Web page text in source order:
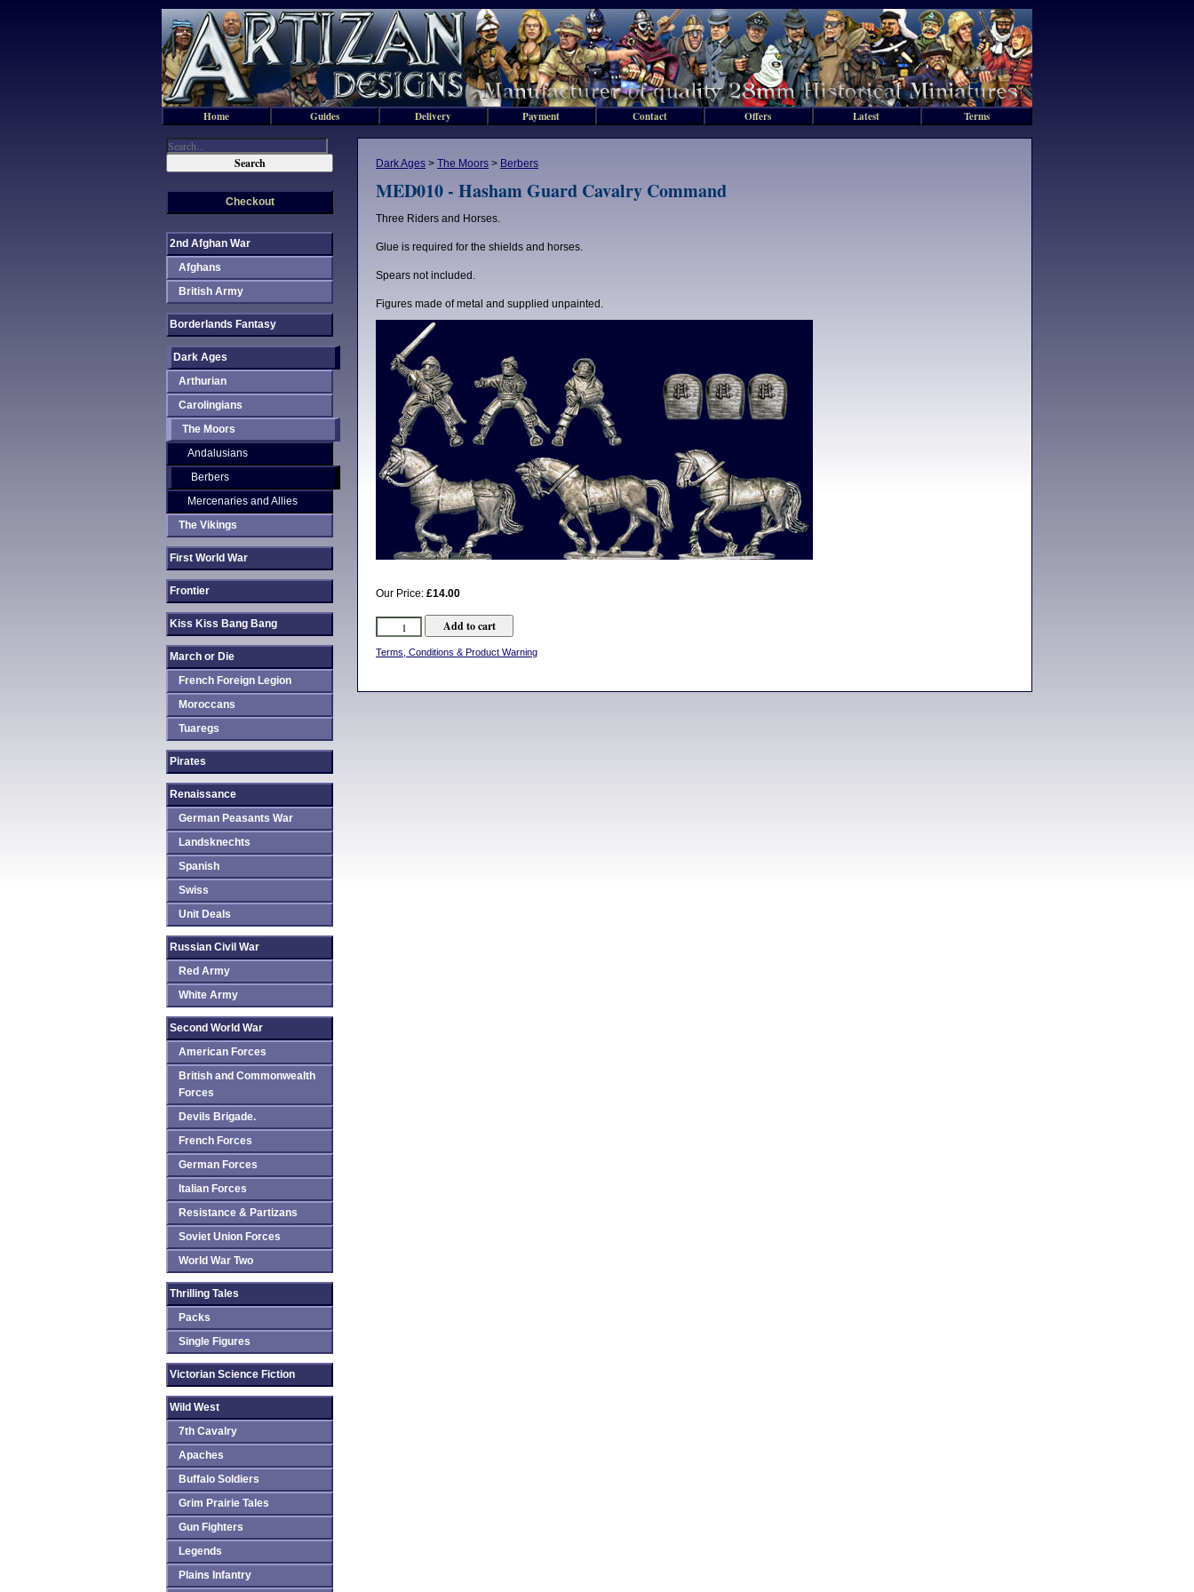
Dark Ages > The Moors > Berbers
MED010 - Hasham Guard Cavalry Command
Three Riders and Horses.
Glue is required for the shields and horses.
Spears not included.
Figures made of metal and supplied unpainted.
Our Price: £14.00
Terms, Conditions & Product Warning
Checkout
2nd Afghan War
Afghans
British Army
Borderlands Fantasy
Dark Ages
Arthurian
Carolingians
The Moors
Andalusians
Berbers
Mercenaries and Allies
The Vikings
First World War
Frontier
Kiss Kiss Bang Bang
March or Die
French Foreign Legion
Moroccans
Tuaregs
Pirates
Renaissance
German Peasants War
Landsknechts
Spanish
Swiss
Unit Deals
Russian Civil War
Red Army
White Army
Second World War
American Forces
British and Commonwealth
Forces
Devils Brigade.
French Forces
German Forces
Italian Forces
Resistance & Partizans
Soviet Union Forces
World War Two
Thrilling Tales
Packs
Single Figures
Victorian Science Fiction
Wild West
7th Cavalry
Apaches
Buffalo Soldiers
Grim Prairie Tales
Gun Fighters
Legends
Plains Infantry
Home Guides Delivery Payment Contact Offers Latest Terms